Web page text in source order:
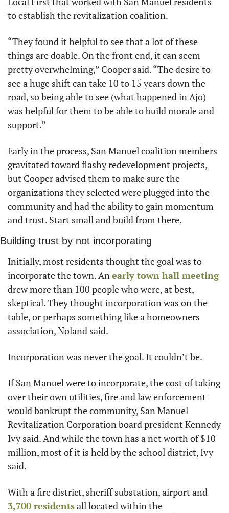
to establish the revitalization coalition.
“They found it helpful to see that a lot of these
things are doable. On the front end, it can seem
pretty overwhelming,” Cooper said. “The desire to
see a huge shift can take 10 to 15 years down the
road, so being able to see (what happened in Ajo)
was helpful for them to be able to build morale and
support.”
Early in the process, San Manuel coalition members
gravitated toward flashy redevelopment projects,
but Cooper advised them to make sure the
organizations they selected were plugged into the
community and had the ability to gain momentum
and trust. Start small and build from there.
Building trust by not incorporating
Initially, most residents thought the goal was to
incorporate the town. An early town hall meeting
drew more than 100 people who were, at best,
skeptical. They thought incorporation was on the
table, or perhaps something like a homeowners
association, Noland said.
Incorporation was never the goal. It couldn’t be.
If San Manuel were to incorporate, the cost of taking
over their own utilities, fire and law enforcement
would bankrupt the community, San Manuel
Revitalization Corporation board president Kennedy
Ivy said. And while the town has a net worth of $10
million, most of it is held by the school district, Ivy
said.
3,700 residents all located within the